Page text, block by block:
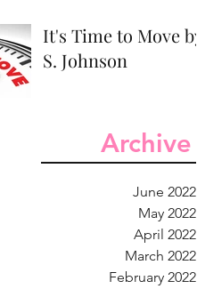
It's Time to Move by
S. Johnson
Archive
June 2022
May 2022
April 2022
March 2022
February 2022